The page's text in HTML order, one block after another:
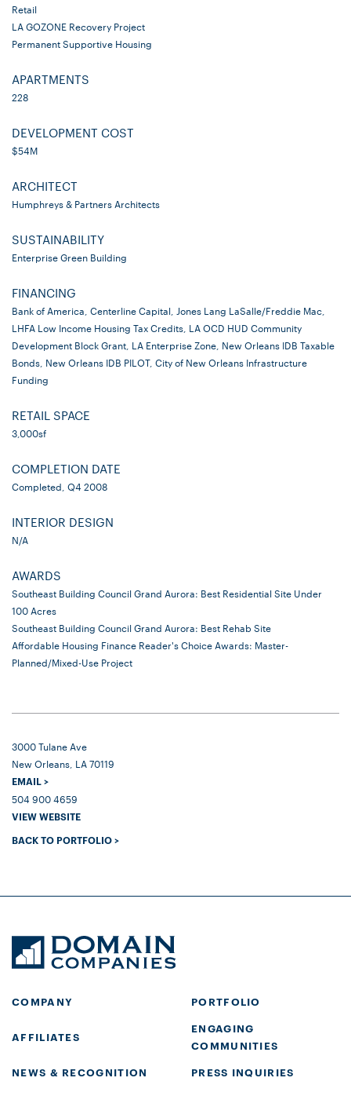
Retail
LA GOZONE Recovery Project
Permanent Supportive Housing
APARTMENTS
228
DEVELOPMENT COST
$54M
ARCHITECT
Humphreys & Partners Architects
SUSTAINABILITY
Enterprise Green Building
FINANCING
Bank of America, Centerline Capital, Jones Lang LaSalle/Freddie Mac,
LHFA Low Income Housing Tax Credits, LA OCD HUD Community
Development Block Grant, LA Enterprise Zone, New Orleans IDB Taxable
Bonds, New Orleans IDB PILOT, City of New Orleans Infrastructure
Funding
RETAIL SPACE
3,000sf
COMPLETION DATE
Completed, Q4 2008
INTERIOR DESIGN
N/A
AWARDS
Southeast Building Council Grand Aurora: Best Residential Site Under
100 Acres
Southeast Building Council Grand Aurora: Best Rehab Site
Affordable Housing Finance Reader's Choice Awards: Master-
Planned/Mixed-Use Project
3000 Tulane Ave
New Orleans, LA 70119
EMAIL >
504 900 4659
VIEW WEBSITE
BACK TO PORTFOLIO >
COMPANY PORTFOLIO
AFFILIATES
ENGAGING
COMMUNITIES
NEWS & RECOGNITION
PRESS INQUIRIES